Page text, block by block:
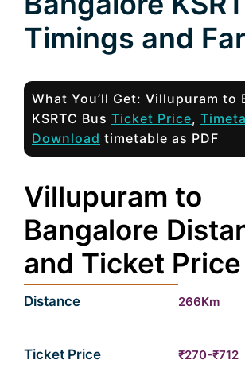
Timings and
What You’ll Get: Villupuram to
KSRTC Bus Ticket Price,
Download timetable as PDF
Villupuram to
Bangalore
and Ticket Price
Distance 266Km
Ticket Price ₹270-₹712